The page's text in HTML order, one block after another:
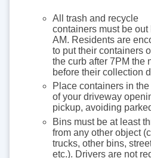
All trash and recycle
containers must be out
AM. Residents are
to put their containers
the curb after 7PM the
before their collection
Place containers in
of your driveway
pickup, avoiding
Bins must be at least
from any other object
trucks, other bins,
etc.). Drivers are not